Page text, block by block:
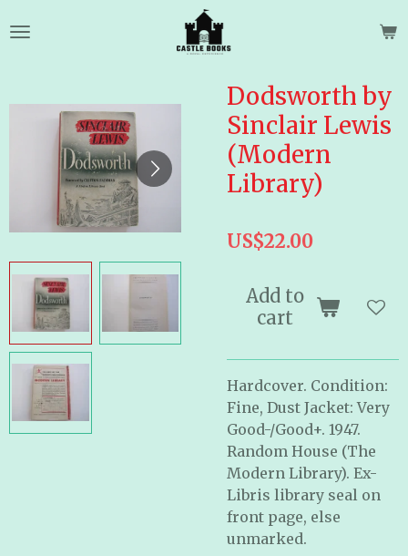
to
Dodsworth by
Sinclair Lewis
(Modern
Library)
US$22.00
Add to
cart
Hardcover. Condition:
Fine, Dust Jacket: Very
Good-/Good+. 1947.
Random House (The
Modern Library). Ex-
Libris library seal on
front page, else
unmarked.